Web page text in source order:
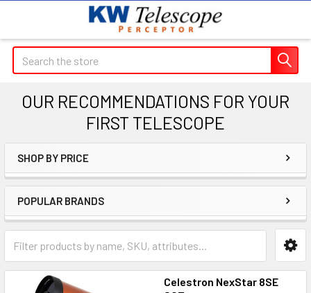
Search
OUR RECOMMENDATIONS FOR YOUR
FIRST TELESCOPE
Sidebar
SHOP BY PRICE
POPULAR BRANDS
Celestron NexStar 8SE